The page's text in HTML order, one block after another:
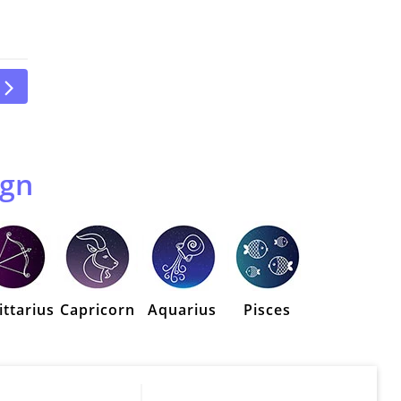
Capricorn Aquarius Pisces